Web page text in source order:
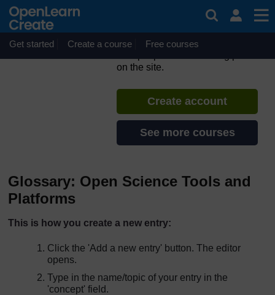
Get started Create a course Free courses
ORION MOOC for Open
If you create an account, you can
on the site.
Create account
See more courses
Glossary: Open Science Tools and
Platforms
This is how you create a new entry:
Click the 'Add a new entry' button. The editor
opens.
Type in the name/topic of your entry in the
'concept' field.